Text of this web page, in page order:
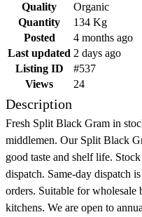
Quality
Organic
Quantity
134 Kg
Posted
4 months ago
Last updated 2 days ago
Listing ID
#537
Views
24
Description
Fresh Split Black Gram in
middlemen. Our Split Black
good taste and shelf life.
dispatch. Same-day dispatch
orders. Suitable for wholesale
kitchens. We are open to